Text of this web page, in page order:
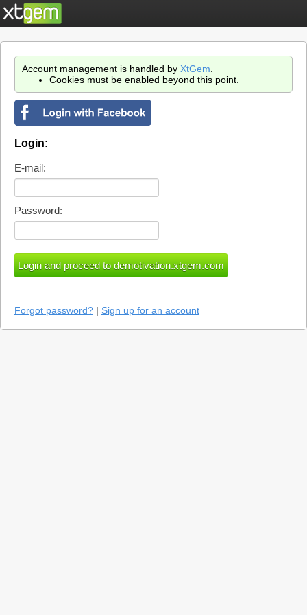
Account management is handled by XtGem
Cookies must be enabled beyond this point.
Login:
E-mail:
Password:
Forgot password? | Sign up for an account